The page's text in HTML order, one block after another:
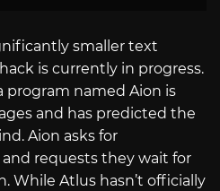
smaller text
is currently in progress.
program named Aion is
and has predicted the
Aion asks for
requests they wait for
While Atlus hasn’t officially